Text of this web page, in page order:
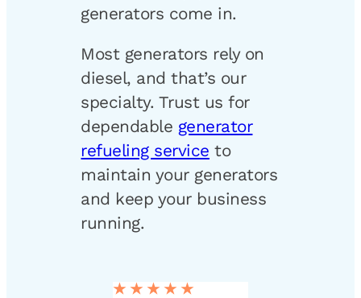
generators come in.
Most generators rely on
diesel, and that’s our
specialty. Trust us for
dependable generator
refueling service to
maintain your generators
and keep your business
running.
★★★★★